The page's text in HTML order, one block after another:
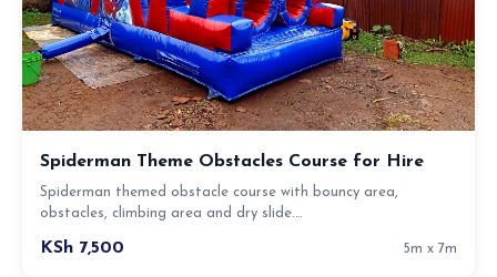
Spiderman Theme Obstacles Course for Hire
Spiderman themed obstacle course with bouncy area,
obstacles, climbing area and dry slide.…
KSh 7,500 5m x 7m